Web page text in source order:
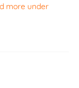
more under